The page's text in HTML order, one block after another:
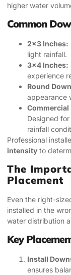
higher water
Common
2×3 Inches:
light rainfall.
3×4 Inches:
experience
Round
appearance
Designed
rainfall
Professional
intensity to
The
Placement
Even the right-
installed in the
water distribution
Key
Install
ensures